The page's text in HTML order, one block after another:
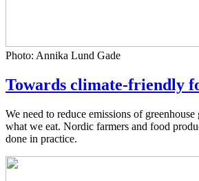
Photo: Annika Lund Gade
Towards climate-friendly
We need to reduce emissions of
what we eat. Nordic farmers and food
done in practice.